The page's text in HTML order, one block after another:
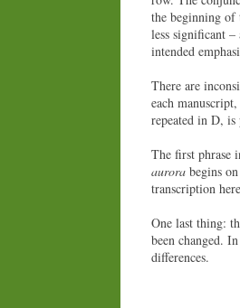
the beginning of
less significant
intended
There are
each
repeated in D, is
The first phrase
aurora begins
transcription
One last thing:
been changed.
differences.